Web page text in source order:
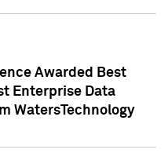
Awarded Best
Enterprise Data
WatersTechnology